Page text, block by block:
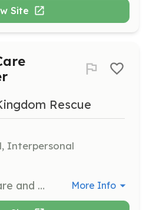
Site
Rescue
Interpersonal
Assist in the daily care and maintenance of reptiles, birds, and small animals at the rescue. Responsibilities include feeding, cleaning enclosures, and providing enrichment activities for the animals. More Info